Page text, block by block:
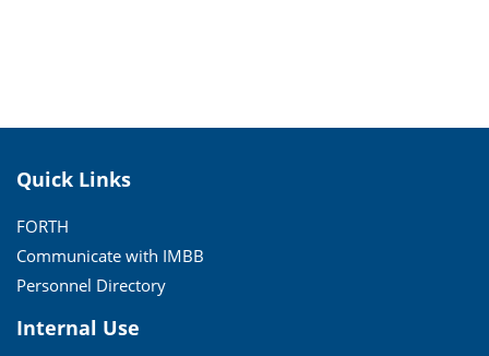
Quick Links
FORTH
Communicate with IMBB
Personnel Directory
Internal Use